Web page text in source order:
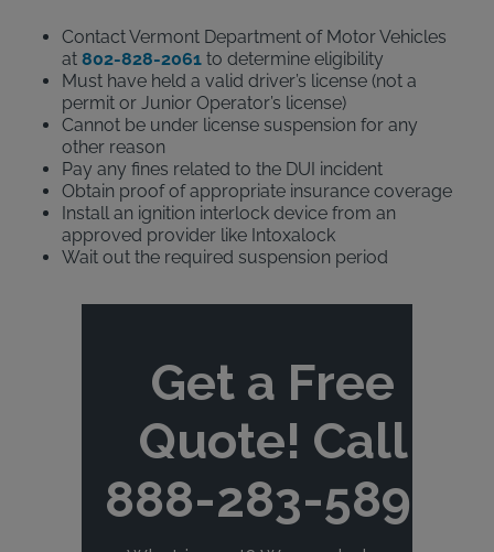
Contact Vermont Department of Motor Vehicles
at 802-828-2061to determine eligibility
Must have held a valid driver’s license (not a
permit or Junior Operator’s license)
Cannot be under license suspension for any
other reason
Pay any fines related to the DUI incident
Obtain proof of appropriate insurance coverage
Install an ignition interlock device from an
approved provider like Intoxalock
Wait out the required suspension period